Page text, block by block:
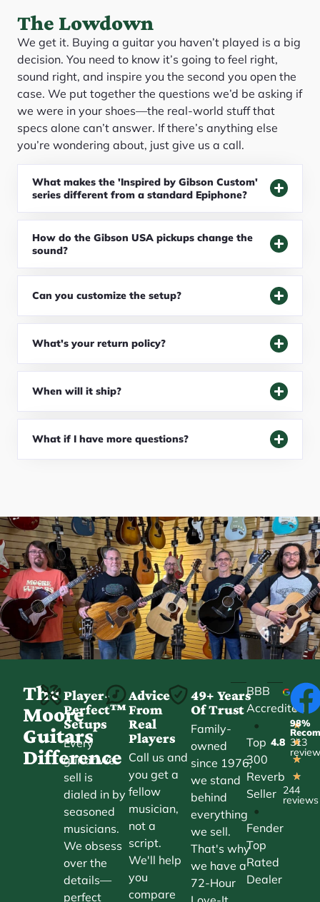
The Lowdown
We get it. Buying a guitar you haven’t played is a big
decision. You need to know it’s going to feel right,
sound right, and inspire you the second you open the
case. We put together the questions we’d be asking if
we were in your shoes—the real-world stuff that
specs alone can’t answer. If there’s anything else
you’re wondering about, just give us a call.
What makes the 'Inspired by Gibson Custom'
series different from a standard Epiphone?
How do the Gibson USA pickups change the
sound?
Can you customize the setup?
What's your return policy?
When will it ship?
What if I have more questions?
The
Moore
Guitars
Difference
Player-
Perfect™
Setups
Every
guitar we
sell is
dialed in by
seasoned
musicians.
We obsess
over the
details—
perfect
Advice
From
Real
Players
Call us and
you get a
fellow
musician,
not a
script.
We'll help
you
compare
49+ Years
Of Trust
Family-
owned
since 1976,
we stand
behind
everything
we sell.
That's why
we have a
72-Hour
BBB
Accredited
•
Top
300
Reverb
Seller
•
Fender
Top
Rated
Dealer
4.8
★
★
★
★
★
244
reviews
98%
313